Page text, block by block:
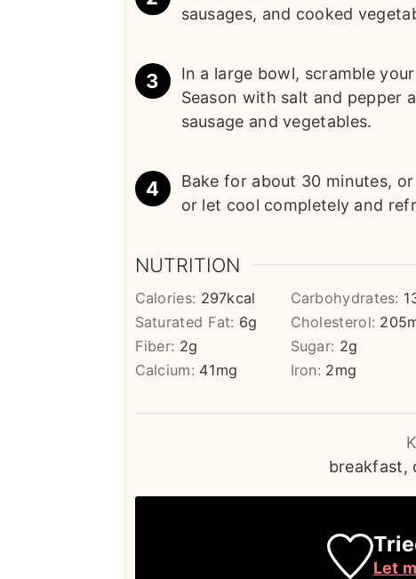
sausages, and cooked
In a large bowl, scramble
Season with salt and pepper
sausage and vegetables.
Bake for about 30 minutes,
or let cool completely and
NUTRITION
Calories: 297kcal Carbohydrates:
Saturated Fat: 6g Cholesterol: 205
Fiber: 2g Sugar: 2g
Calcium: 41mg Iron: 2mg
breakfast,
Let